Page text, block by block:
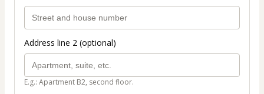
Address line 2 (optional)
E.g.: Apartment B2, second floor.